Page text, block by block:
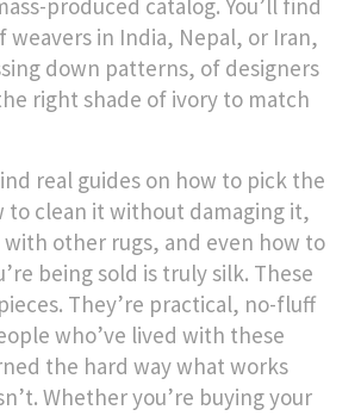
produced catalog. You’ll find
in India, Nepal, or Iran,
down patterns, of designers
right shade of ivory to match
real guides on how to pick the
to clean it without damaging it,
other rugs, and even how to
being sold is truly silk. These
They’re practical, no-fluff
who’ve lived with these
the hard way what works
Whether you’re buying your